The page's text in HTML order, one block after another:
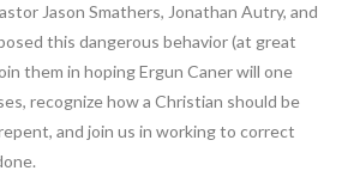
Jason Smathers, Jonathan Autry, and
this dangerous behavior (at great
them in hoping Ergun Caner will one
recognize how a Christian should be
and join us in working to correct